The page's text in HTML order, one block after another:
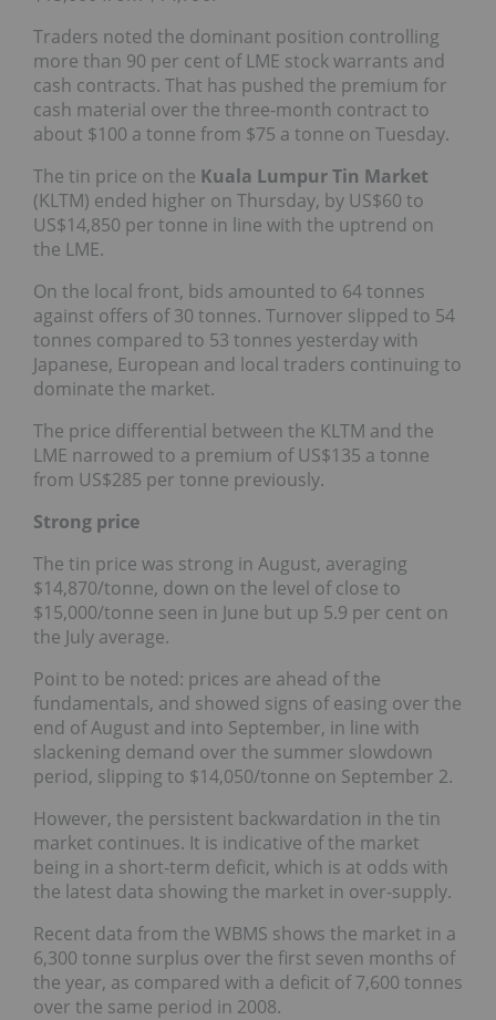
Traders noted the dominant position controlling
more than 90 per cent of LME stock warrants and
cash contracts. That has pushed the premium for
cash material over the three-month contract to
about $100 a tonne from $75 a tonne on Tuesday.
The tin price on the Kuala Lumpur Tin Market
(KLTM) ended higher on Thursday, by US$60 to
US$14,850 per tonne in line with the uptrend on
the LME.
On the local front, bids amounted to 64 tonnes
against offers of 30 tonnes. Turnover slipped to 54
tonnes compared to 53 tonnes yesterday with
Japanese, European and local traders continuing to
dominate the market.
The price differential between the KLTM and the
LME narrowed to a premium of US$135 a tonne
from US$285 per tonne previously.
Strong price
The tin price was strong in August, averaging
$14,870/tonne, down on the level of close to
$15,000/tonne seen in June but up 5.9 per cent on
the July average.
Point to be noted: prices are ahead of the
fundamentals, and showed signs of easing over the
end of August and into September, in line with
slackening demand over the summer slowdown
period, slipping to $14,050/tonne on September 2.
However, the persistent backwardation in the tin
market continues. It is indicative of the market
being in a short-term deficit, which is at odds with
the latest data showing the market in over-supply.
Recent data from the WBMS shows the market in a
6,300 tonne surplus over the first seven months of
the year, as compared with a deficit of 7,600 tonnes
over the same period in 2008.